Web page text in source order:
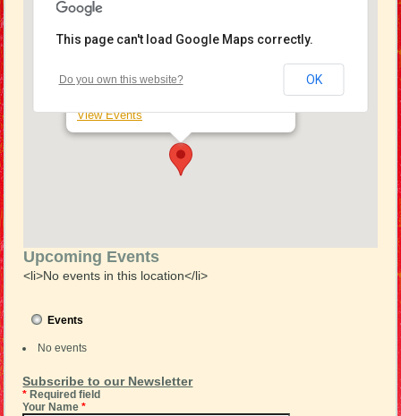
View Events
This page can't load Google Maps correctly.
Do you own this website? OK
Upcoming Events
<li>No events in this location</li>
Events
No events
Subscribe to our Newsletter
* Required field
Your Name*